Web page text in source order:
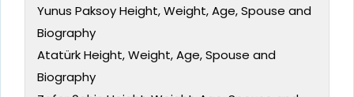
Yunus Paksoy Height, Weight, Age, Spouse and
Biography
Atatürk Height, Weight, Age, Spouse and
Biography